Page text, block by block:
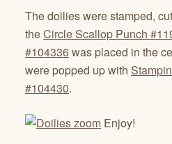
The doilies were stamped,
theCircle Scallop Punch
#104336was placed in the
were popped up with
#104430.
Enjoy!